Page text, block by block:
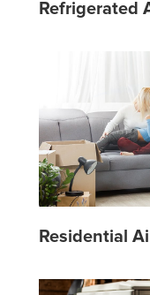
Refrigerated
Residential